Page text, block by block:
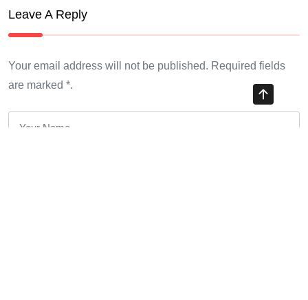
Leave A Reply
Your email address will not be published. Required fields
are marked *.